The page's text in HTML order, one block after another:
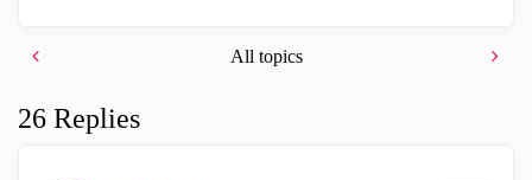
All topics
26 Replies